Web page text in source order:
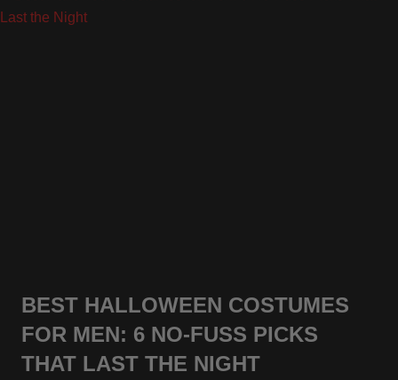
BEST HALLOWEEN COSTUMES
FOR MEN: 6 NO-FUSS PICKS
THAT LAST THE NIGHT